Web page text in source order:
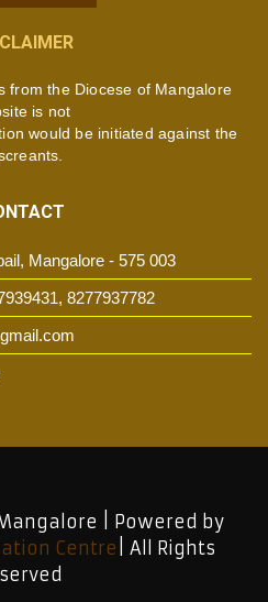
from the Diocese of Mangalore
is not
would be initiated against the
Mangalore - 575 003
8277937782
| Powered by
Centre | All Rights